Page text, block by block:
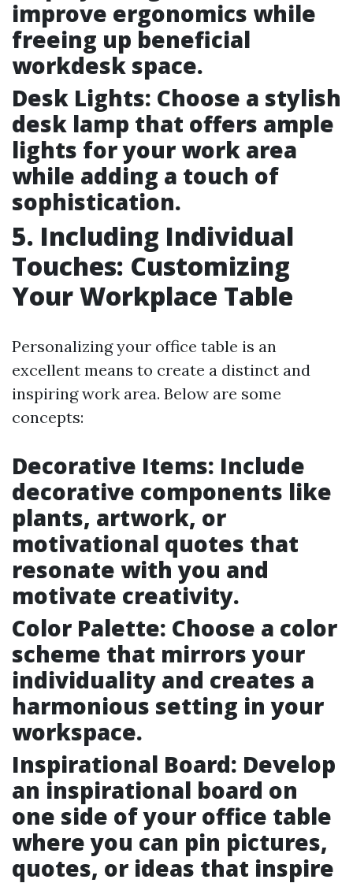
improve ergonomics while
freeing up beneficial
workdesk space.
Desk Lights: Choose a stylish
desk lamp that offers ample
lights for your work area
while adding a touch of
sophistication.
5. Including Individual
Touches: Customizing
Your Workplace Table
Personalizing your office table is an
excellent means to create a distinct and
inspiring work area. Below are some
concepts:
Decorative Items: Include
decorative components like
plants, artwork, or
motivational quotes that
resonate with you and
motivate creativity.
Color Palette: Choose a color
scheme that mirrors your
individuality and creates a
harmonious setting in your
workspace.
Inspirational Board: Develop
an inspirational board on
one side of your office table
where you can pin pictures,
quotes, or ideas that inspire